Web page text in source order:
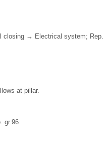
closing → Electrical system; Rep.
at pillar.
gr.96.